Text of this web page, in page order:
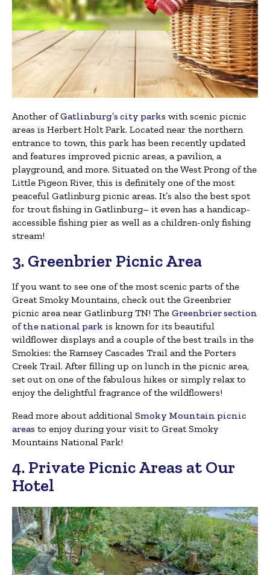
Another ofGatlinburg’s city parks with scenic picnic
areas is Herbert Holt Park. Located near the northern
entrance to town, this park has been recently updated
and features improved picnic areas, a pavilion, a
playground, and more. Situated on the West Prong of the
Little Pigeon River, this is definitely one of the most
peaceful Gatlinburg picnic areas. It’s also the best spot
for trout fishing in Gatlinburg– it even has a handicap-
accessible fishing pier as well as a children-only fishing
stream!
3. Greenbrier Picnic Area
If you want to see one of the most scenic parts of the
Great Smoky Mountains, check out the Greenbrier
picnic area near Gatlinburg TN! The Greenbrier section
of the national park is known for its beautiful
wildflower displays and a couple of the best trails in the
Smokies: the Ramsey Cascades Trail and the Porters
Creek Trail. After filling up on lunch in the picnic area,
set out on one of the fabulous hikes or simply relax to
enjoy the delightful fragrance of the wildflowers!
Read more about additional Smoky Mountain picnic
areas to enjoy during your visit to Great Smoky
Mountains National Park!
4. Private Picnic Areas at Our
Hotel